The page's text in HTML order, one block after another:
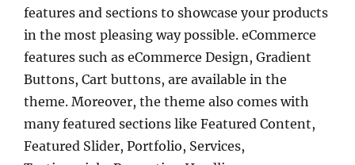
features and sections to showcase your products
in the most pleasing way possible. eCommerce
features such as eCommerce Design, Gradient
Buttons, Cart buttons, are available in the
theme. Moreover, the theme also comes with
many featured sections like Featured Content,
Featured Slider, Portfolio, Services,